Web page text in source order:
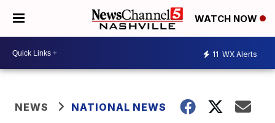
WATCH NOW
11 WX Alerts
NEWS NATIONAL NEWS